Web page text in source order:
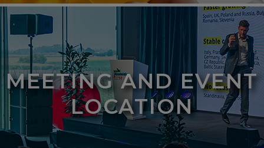
MEETING AND EVENT
LOCATION